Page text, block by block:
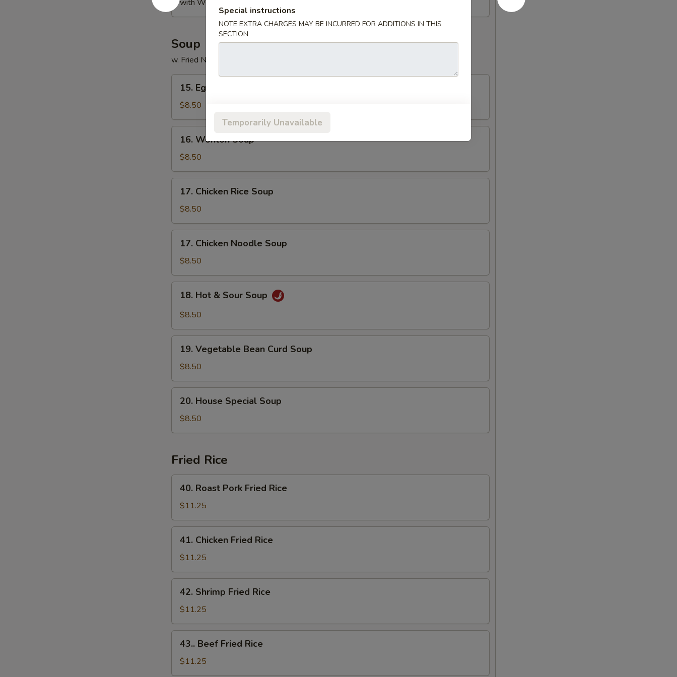
with White Rice:
Soup
w. Fried Noodles
Egg
Drop
Soup
15. Egg Drop Soup
$8.50
Wonton
Soup
16. Wonton Soup
$8.50
Chicken
Rice
Soup
17. Chicken Rice Soup
$8.50
Chicken
Noodle
Soup
17. Chicken Noodle Soup
$8.50
Hot
Soup
18. Hot & Sour Soup
$8.50
Vegetable
Bean
Curd
Soup
19. Vegetable Bean Curd Soup
$8.50
House
Special
Soup
20. House Special Soup
$8.50
Fried Rice
Roast
Pork
Fried
Rice
40. Roast Pork Fried Rice
$11.25
Chicken
Fried
Rice
41. Chicken Fried Rice
$11.25
Shrimp
Fried
Rice
42. Shrimp Fried Rice
$11.25
Beef
Fried
Rice
43.. Beef Fried Rice
$11.25
Special instructions
NOTE EXTRA CHARGES MAY BE INCURRED FOR ADDITIONS IN THIS
SECTION
Temporarily Unavailable